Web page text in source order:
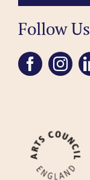
Follow Us